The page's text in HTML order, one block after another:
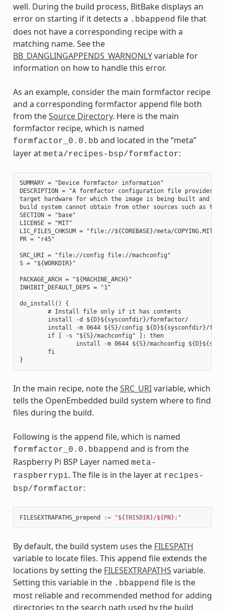
well. During the build process, BitBake displays an
error on starting if it detects a .bbappend file that
does not have a corresponding recipe with a
matching name. See the
BB_DANGLINGAPPENDS_WARNONLYvariable for
information on how to handle this error.
As an example, consider the main formfactor recipe
and a corresponding formfactor append file both
from theSource Directory. Here is the main
formfactor recipe, which is named
formfactor_0.0.bb and located in the “meta”
layer at meta/recipes-bsp/formfactor:
SUMMARY = "Device formfactor information"
DESCRIPTION = "A formfactor configuration file provides
target hardware for which the image is being built and
build system cannot obtain from other sources such as the
SECTION = "base"
LICENSE = "MIT"
LIC_FILES_CHKSUM = "file://${COREBASE}/meta/
PR = "r45"
SRC_URI = "file://config file://machconfig"
S = "${WORKDIR}"
PACKAGE_ARCH = "${MACHINE_ARCH}"
INHIBIT_DEFAULT_DEPS = "1"
do_install() {
        # Install file only if it has contents
        install -d ${D}${sysconfdir}/formfactor/
install -m 0644 ${S}/config ${D}${sysconfdir}/
        if [ -s "${S}/machconfig" ]; then
install -m 0644 ${S}/machconfig
        fi
In the main recipe, note theSRC_URIvariable, which
tells the OpenEmbedded build system where to find
files during the build.
Following is the append file, which is named
formfactor_0.0.bbappend and is from the
Raspberry Pi BSP Layer named meta-
raspberrypi. The file is in the layer at recipes-
bsp/formfactor:
FILESEXTRAPATHS_prepend := "${THISDIR}/${PN}:"
By default, the build system uses the FILESPATH
variable to locate files. This append file extends the
locations by setting the FILESEXTRAPATHS variable.
Setting this variable in the .bbappend file is the
most reliable and recommended method for adding
directories to the search path used by the build